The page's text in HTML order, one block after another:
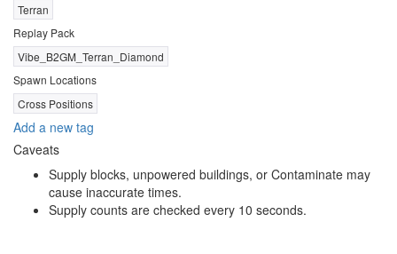
Terran
Replay Pack
Vibe_B2GM_Terran_Diamond
Spawn Locations
Cross Positions
Add a new tag
Caveats
Supply blocks, unpowered buildings, or Contaminate may
cause inaccurate times.
Supply counts are checked every 10 seconds.